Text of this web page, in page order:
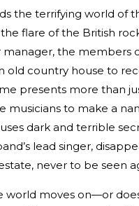
the terrifying world of
flare of the British
the members
old country house to
presents more than
musicians to make a
dark and terrible
lead singer,
never to be seen
world moves on—or